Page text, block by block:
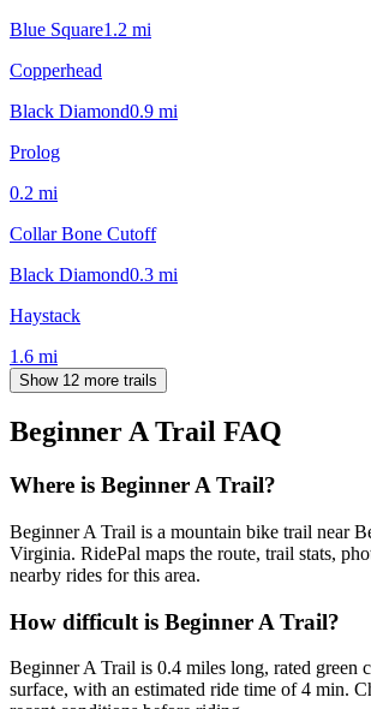
Blue Square1.2 mi
Copperhead
Black Diamond0.9 mi
Prolog
0.2 mi
Collar Bone Cutoff
Black Diamond0.3 mi
Haystack
1.6 mi
Show 12 more trails
Beginner A Trail FAQ
Where is Beginner A Trail?
Beginner A Trail is a mountain bike trail near
Virginia. RidePal maps the route, trail stats,
nearby rides for this area.
How difficult is Beginner A Trail?
Beginner A Trail is 0.4 miles long, rated green
surface, with an estimated ride time of 4 min.